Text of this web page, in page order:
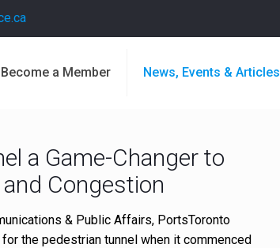
Become a Member News, Events & Articles
a Game-Changer to
Congestion
& Public Affairs, PortsToronto
the pedestrian tunnel when it commenced